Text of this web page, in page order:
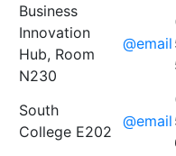
Business
Innovation
Hub, Room
N230
@email
South
College E202
@email